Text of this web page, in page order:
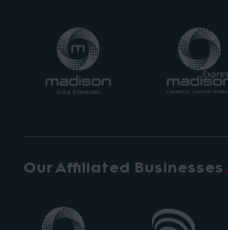
Our Affiliated Businesses